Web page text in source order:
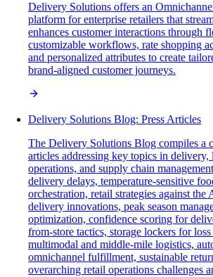
Delivery Solutions offers an
platform for enterprise retailers that
enhances customer interactions through
customizable workflows, rate shopping
and personalized attributes to create
brand-aligned customer journeys.
Delivery Solutions Blog: Press Articles
The Delivery Solutions Blog compiles a
articles addressing key topics in delivery,
operations, and supply chain
delivery delays, temperature-sensitive
orchestration, retail strategies against the
delivery innovations, peak season
optimization, confidence scoring for
from-store tactics, storage lockers for
multimodal and middle-mile logistics,
omnichannel fulfillment, sustainable
overarching retail operations challenges